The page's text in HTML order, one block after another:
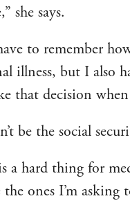
she says.
to remember
illness, but I also
that decision
be the social
a hard thing for
the ones I’m